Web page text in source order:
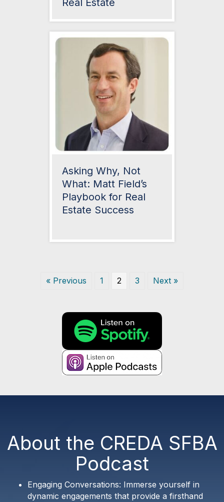
Real Estate
Asking Why, Not
What: Matt Field’s
Playbook for Real
Estate Success
« Previous 1 2 3 Next »
About the CREDA SFBA
Podcast
Engaging Conversations: Immerse yourself in
dynamic engagements that provide a firsthand